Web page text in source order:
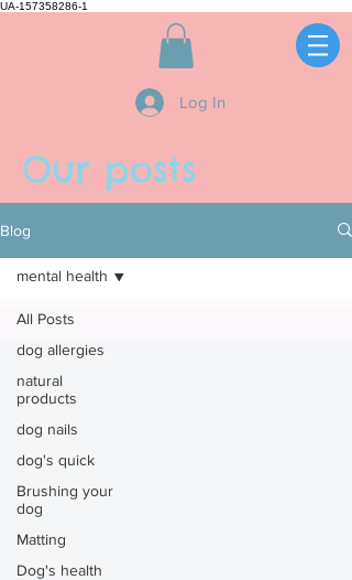
UA-157358286-1
Log In
Our posts
Blog
All Posts
dog allergies
natural
products
dog nails
dog's quick
Brushing your
dog
Matting
Dog's health
mental health